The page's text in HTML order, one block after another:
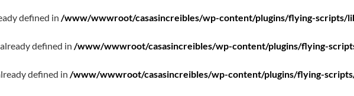
defined in /www/wwwroot/casasincreibles/wp-content/plugins/flying-scripts/
defined in /www/wwwroot/casasincreibles/wp-content/plugins/flying-
defined in /www/wwwroot/casasincreibles/wp-content/plugins/flying-